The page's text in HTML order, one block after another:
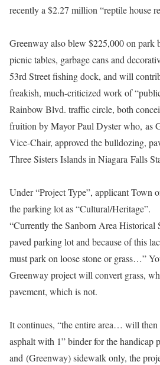
recently a $2.27 million “reptile house
Greenway also blew $225,000 on park
picnic tables, garbage cans and
53rd Street fishing dock, and will
freakish, much-criticized work of
Rainbow Blvd. traffic circle, both
fruition by Mayor Paul Dyster who, as
Vice-Chair, approved the bulldozing,
Three Sisters Islands in Niagara Falls
Under “Project Type”, applicant Town
the parking lot as “Cultural/Heritage”.
“Currently the Sanborn Area Historical
paved parking lot and because of this
must park on loose stone or grass…”
Greenway project will convert grass,
pavement, which is not.
It continues, “the entire area… will then
asphalt with 1” binder for the handicap
and (Greenway) sidewalk only, the